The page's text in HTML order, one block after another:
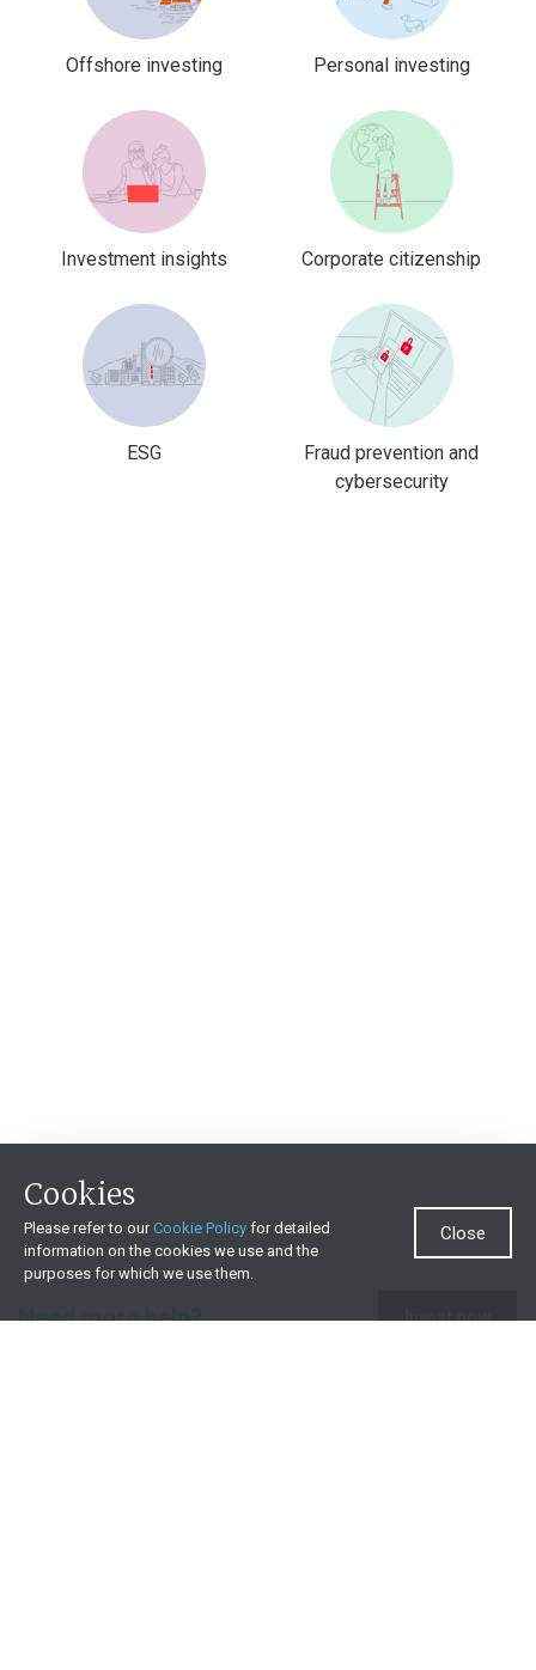
Offshore investing Personal investing
Investment insights Corporate citizenship
ESG
Fraud prevention and
cybersecurity
Need more help? Invest now
Cookies
Please refer to ourCookie Policy for detailed
information on the cookies we use and the
purposes for which we use them.
Close